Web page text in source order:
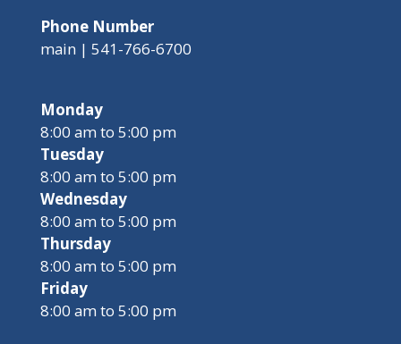
Phone Number
main | 541-766-6700
Monday
8:00 am to 5:00 pm
Tuesday
8:00 am to 5:00 pm
Wednesday
8:00 am to 5:00 pm
Thursday
8:00 am to 5:00 pm
Friday
8:00 am to 5:00 pm